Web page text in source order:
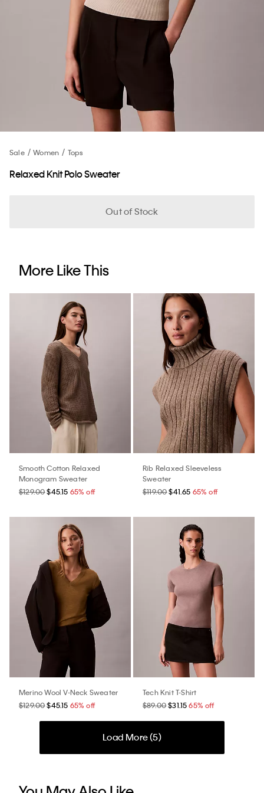
Sale Women Tops
Relaxed Knit Polo Sweater
Out of Stock
More Like This
Smooth Cotton Relaxed
Monogram Sweater
$129.00$45.15 65% off
Rib Relaxed Sleeveless
Sweater
$119.00$41.65 65% off
Merino Wool V-Neck Sweater
$129.00$45.15 65% off
Tech Knit T-Shirt
$89.00$31.15 65% off
Load More (5)